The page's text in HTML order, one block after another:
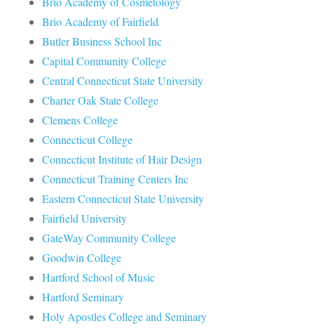
Brio Academy of Fairfield
Butler Business School Inc
Capital Community College
Central Connecticut State University
Charter Oak State College
Clemens College
Connecticut College
Connecticut Institute of Hair Design
Connecticut Training Centers Inc
Eastern Connecticut State University
Fairfield University
GateWay Community College
Goodwin College
Hartford School of Music
Hartford Seminary
Holy Apostles College and Seminary